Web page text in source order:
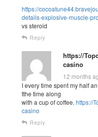
https://
details-explosive-muscle-
vs steroid
Reply
https://
casino
12 months
I every time spent my half
tthe time along
with a cup of coffee. https://
casino
Reply